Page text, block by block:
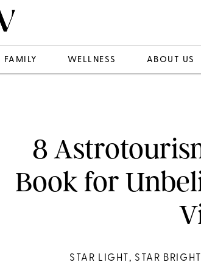
FAMILY WELLNESS ABOUT US
8
Book for
STAR LIGHT, STAR